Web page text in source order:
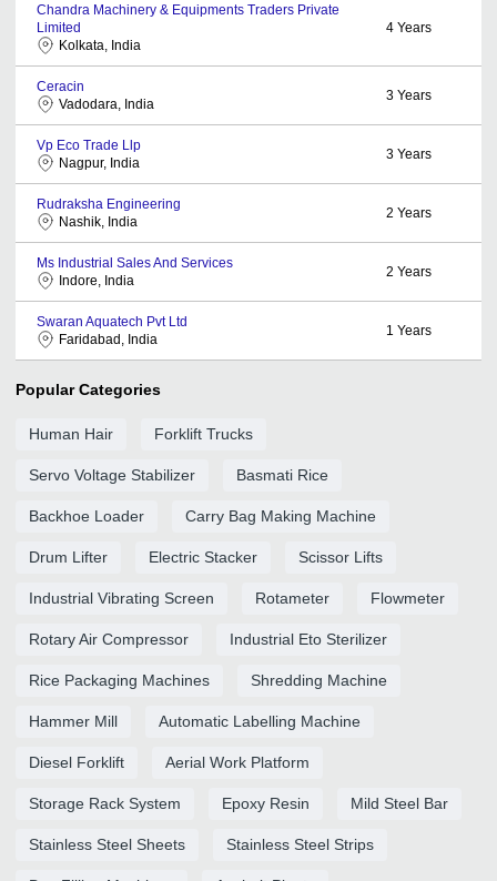
Chandra Machinery & Equipments Traders Private
Limited
Kolkata, India
4 Years
Ceracin
Vadodara, India
3 Years
Vp Eco Trade Llp
Nagpur, India
3 Years
Rudraksha Engineering
Nashik, India
2 Years
Ms Industrial Sales And Services
Indore, India
2 Years
Swaran Aquatech Pvt Ltd
Faridabad, India
1 Years
Popular Categories
Human Hair Forklift Trucks
Servo Voltage Stabilizer Basmati Rice
Backhoe Loader Carry Bag Making Machine
Drum Lifter Electric Stacker Scissor Lifts
Industrial Vibrating Screen Rotameter Flowmeter
Rotary Air Compressor Industrial Eto Sterilizer
Rice Packaging Machines Shredding Machine
Hammer Mill Automatic Labelling Machine
Diesel Forklift Aerial Work Platform
Storage Rack System Epoxy Resin Mild Steel Bar
Stainless Steel Sheets Stainless Steel Strips